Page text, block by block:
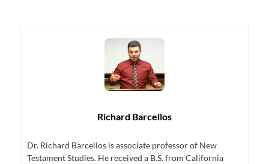
Richard Barcellos
Dr. Richard Barcellos is associate professor of New
Testament Studies. He received a B.S. from California